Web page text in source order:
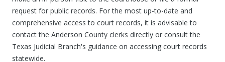
request for public records. For the most up-to-date and
comprehensive access to court records, it is advisable to
contact the Anderson County clerks directly or consult the
Texas Judicial Branch's guidance on accessing court records
statewide.